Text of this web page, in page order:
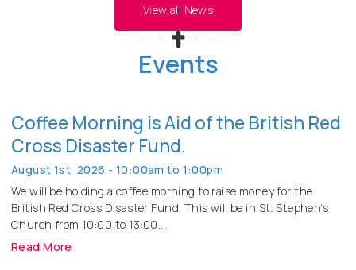
View all News
Events
Coffee Morning is Aid of the British Red
Cross Disaster Fund.
August 1st, 2026 - 10:00am to 1:00pm
We will be holding a coffee morning to raise money for the
British Red Cross Disaster Fund. This will be in St. Stephen’s
Church from 10:00 to 13:00.
Read More